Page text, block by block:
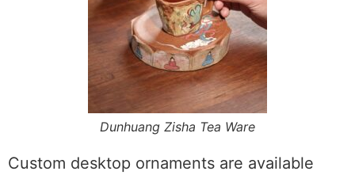
Dunhuang Zisha Tea Ware
Custom desktop ornaments are available